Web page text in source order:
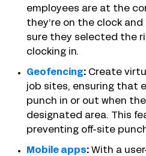
employees are at the
they’re on the clock and
sure they selected the
clocking in.
Geofencing: Create
job sites, ensuring that
punch in or out when
designated area. This
preventing off-site
Mobile apps: With a